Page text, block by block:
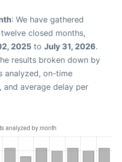
: We have gathered
closed months,
2025 to July 31, 2026.
results broken down by
analyzed, on-time
average delay per